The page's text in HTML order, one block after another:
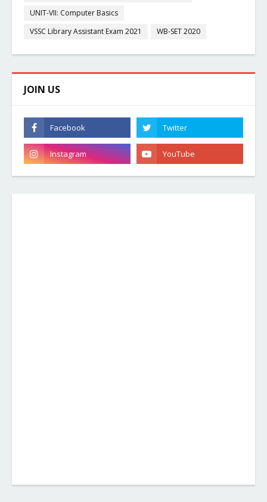
UNIT-VII: Computer Basics
VSSC Library Assistant Exam 2021
WB-SET 2020
JOIN US